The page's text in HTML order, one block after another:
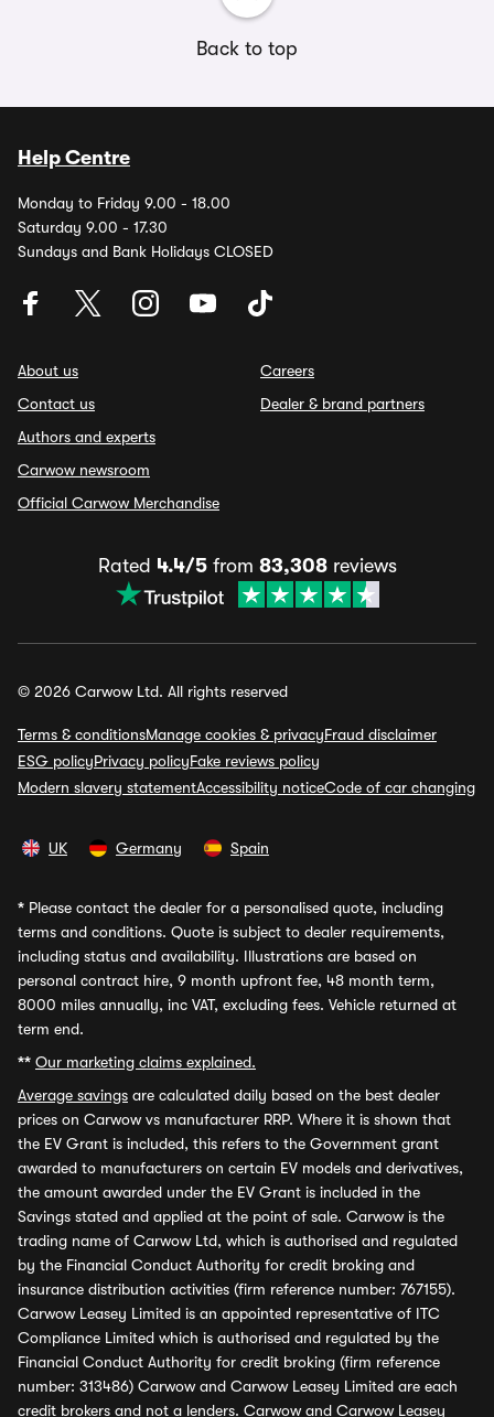
Back to top
Help Centre
Monday to Friday 9.00 - 18.00
Saturday 9.00 - 17.30
Sundays and Bank Holidays CLOSED
About us
Contact us
Authors and experts
Carwow newsroom
Official Carwow Merchandise
Careers
Dealer & brand partners
Rated 4.4/5from 83,308reviews
© 2026 Carwow Ltd. All rights reserved
Terms & conditionsManage cookies & privacyFraud disclaimer
ESG policyPrivacy policyFake reviews policy
Modern slavery statementAccessibility noticeCode of car changing
UK Germany Spain
* Please contact the dealer for a personalised quote, including
terms and conditions. Quote is subject to dealer requirements,
including status and availability. Illustrations are based on
personal contract hire, 9 month upfront fee, 48 month term,
8000 miles annually, inc VAT, excluding fees. Vehicle returned at
term end.
** Our marketing claims explained.
Average savings are calculated daily based on the best dealer
prices on Carwow vs manufacturer RRP. Where it is shown that
the EV Grant is included, this refers to the Government grant
awarded to manufacturers on certain EV models and derivatives,
the amount awarded under the EV Grant is included in the
Savings stated and applied at the point of sale. Carwow is the
trading name of Carwow Ltd, which is authorised and regulated
by the Financial Conduct Authority for credit broking and
insurance distribution activities (firm reference number: 767155).
Carwow Leasey Limited is an appointed representative of ITC
Compliance Limited which is authorised and regulated by the
Financial Conduct Authority for credit broking (firm reference
number: 313486) Carwow and Carwow Leasey Limited are each
credit brokers and not a lenders. Carwow and Carwow Leasey